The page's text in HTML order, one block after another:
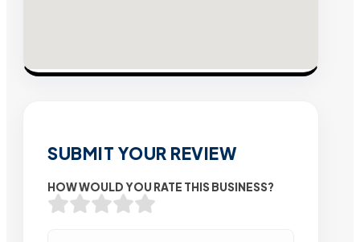
SUBMIT YOUR REVIEW
HOW WOULD YOU RATE THIS BUSINESS?